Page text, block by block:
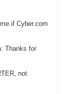
a screen
easier.
roughly, since
still adding to
there were
probably much
if Cyber.com
Thanks for
not